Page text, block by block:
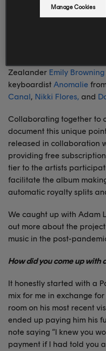
Zealander Emily Browning
keyboardist Anomalie
Canal, Nikki Flores, and
Collaborating together to
document this unique
released in collaboration
providing free
tier to the artists
facilitate the album
automatic royalty splits
We caught up with Adam
out more about the
music in the post-
How did you come up with
It honestly started with a
mix for me in exchange
room on his most recent
ended up paying him his
note saying “I knew you
payment if I had told you
Manage Cookies